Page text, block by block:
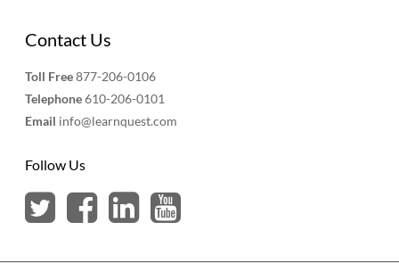
Contact Us
Toll Free877-206-0106
Telephone610-206-0101
Email info@learnquest.com
Follow Us